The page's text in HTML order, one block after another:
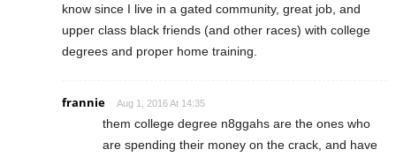
know since I live in a gated community, great job, and
upper class black friends (and other races) with college
degrees and proper home training.
frannie Aug 1, 2016 At 14:35
them college degree n8ggahs are the ones who
are spending their money on the crack, and have